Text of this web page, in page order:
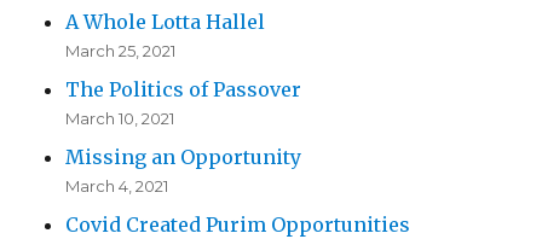
A Whole Lotta Hallel
March 25, 2021
The Politics of Passover
March 10, 2021
Missing an Opportunity
March 4, 2021
Covid Created Purim Opportunities